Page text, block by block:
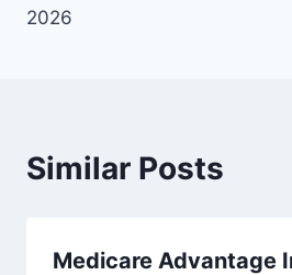
2026
Similar Posts
Medicare Advantage